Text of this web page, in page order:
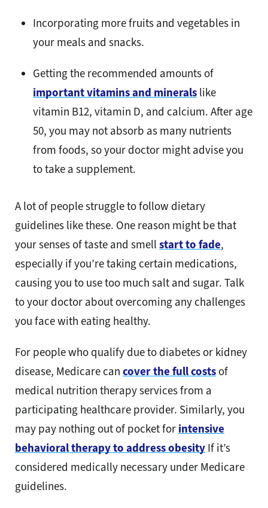
Incorporating more fruits and vegetables in
your meals and snacks.
Getting the recommended amounts of
important vitamins and minerals like
vitamin B12, vitamin D, and calcium. After age
50, you may not absorb as many nutrients
from foods, so your doctor might advise you
to take a supplement.
A lot of people struggle to follow dietary
guidelines like these. One reason might be that
your senses of taste and smell start to fade,
especially if you’re taking certain medications,
causing you to use too much salt and sugar. Talk
to your doctor about overcoming any challenges
you face with eating healthy.
For people who qualify due to diabetes or kidney
disease, Medicare can cover the full costs of
medical nutrition therapy services from a
participating healthcare provider. Similarly, you
may pay nothing out of pocket for intensive
behavioral therapy to address obesity If it’s
considered medically necessary under Medicare
guidelines.